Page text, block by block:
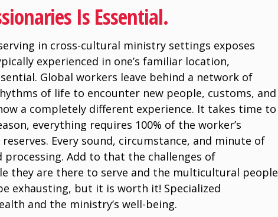
Is Essential.
in cross-cultural ministry settings exposes
experienced in one’s familiar location,
Global workers leave behind a network of
of life to encounter new people, customs, and
a completely different experience. It takes time to
everything requires 100% of the worker’s
Every sound, circumstance, and minute of
processing. Add to that the challenges of
they are there to serve and the multicultural people
exhausting, but it is worth it! Specialized
and the ministry’s well-being.